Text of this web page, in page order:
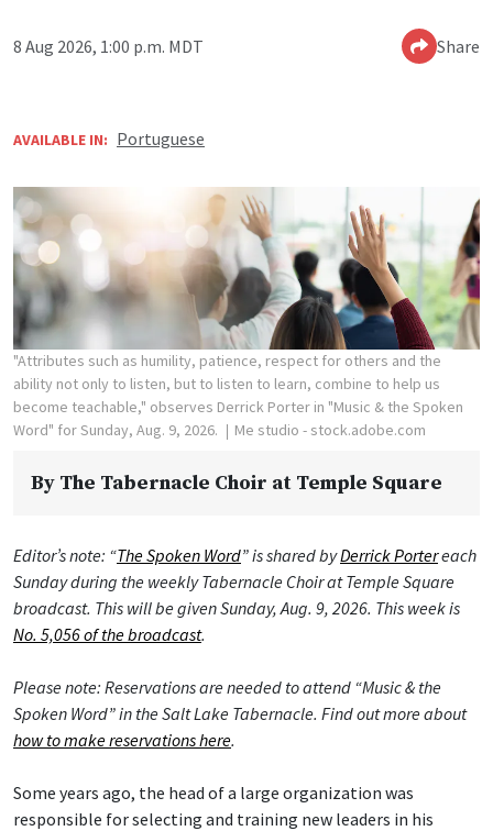
8 Aug 2026, 1:00 p.m. MDT Share
AVAILABLE IN: Portuguese
"Attributes such as humility, patience, respect for others and the
ability not only to listen, but to listen to learn, combine to help us
become teachable," observes Derrick Porter in "Music & the Spoken
Word" for Sunday, Aug. 9, 2026.
Me studio - stock.adobe.com
By The Tabernacle Choir at Temple Square
Editor’s note: “The Spoken Word” is shared byDerrick Portereach
Sunday during the weekly Tabernacle Choir at Temple Square
broadcast. This will be given Sunday, Aug. 9, 2026. This week is
No. 5,056 of the broadcast.
Please note: Reservations are needed to attend “Music & the
Spoken Word” in the Salt Lake Tabernacle. Find out more about
how to make reservations here.
Some years ago, the head of a large organization was
responsible for selecting and training new leaders in his